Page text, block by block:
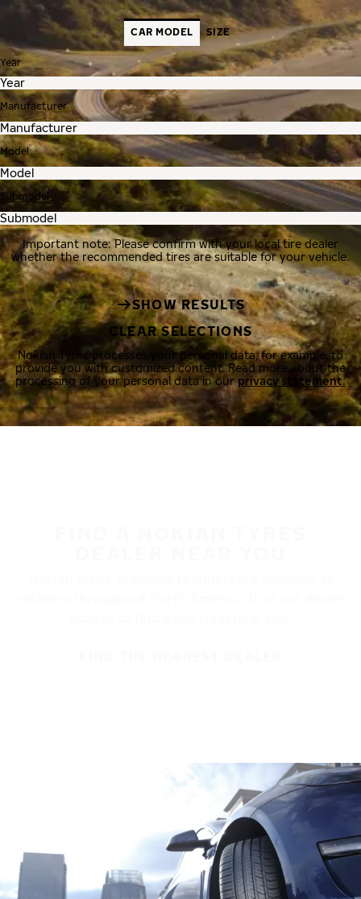
CAR MODEL SIZE
Year
Manufacturer
Model
Submodel
Important note: Please confirm with your local tire dealer
whether the recommended tires are suitable for your vehicle.
SHOW RESULTS
CLEAR SELECTIONS
Nokian Tyres processes your personal data, for example, to
provide you with customized content. Read more about the
processing of your personal data in ourprivacy statement.